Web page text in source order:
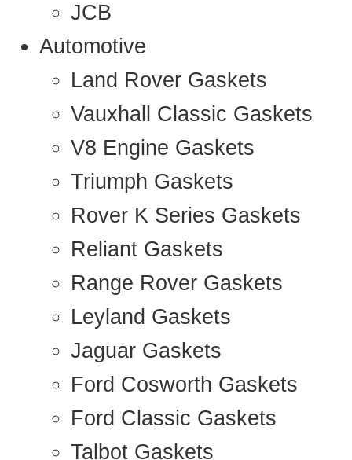
JCB
Automotive
Land Rover Gaskets
Vauxhall Classic Gaskets
V8 Engine Gaskets
Triumph Gaskets
Rover K Series Gaskets
Reliant Gaskets
Range Rover Gaskets
Leyland Gaskets
Jaguar Gaskets
Ford Cosworth Gaskets
Ford Classic Gaskets
Talbot Gaskets